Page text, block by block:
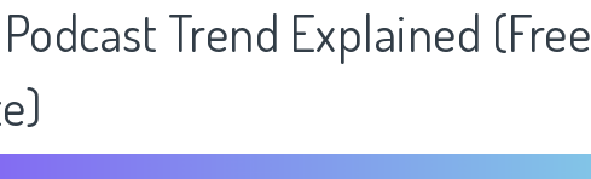
Trend Explained (Free